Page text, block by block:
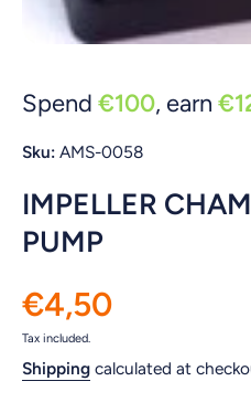
Spend €100, earn
Sku: AMS-0058
IMPELLER
PUMP
€4,50
Tax included.
Shipping calculated at